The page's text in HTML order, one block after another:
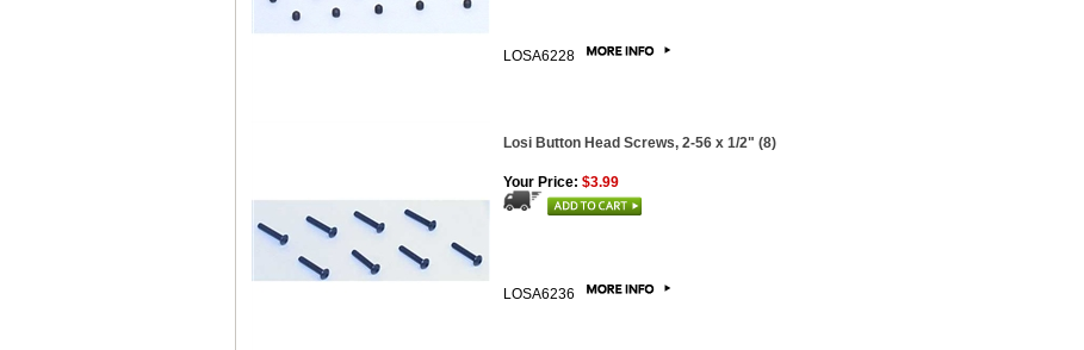
LOSA6228
Losi Button Head Screws, 2-56 x 1/2" (8)
Your Price: $3.99
LOSA6236